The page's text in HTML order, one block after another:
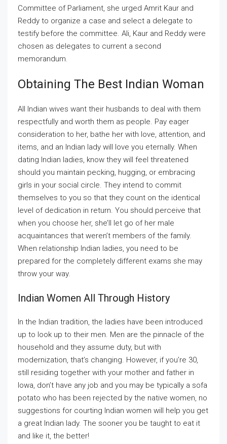
Committee of Parliament, she urged Amrit Kaur and
Reddy to organize a case and select a delegate to
testify before the committee. Ali, Kaur and Reddy were
chosen as delegates to current a second
memorandum.
Obtaining The Best Indian Woman
All Indian wives want their husbands to deal with them
respectfully and worth them as people. Pay eager
consideration to her, bathe her with love, attention, and
items, and an Indian lady will love you eternally. When
dating Indian ladies, know they will feel threatened
should you maintain pecking, hugging, or embracing
girls in your social circle. They intend to commit
themselves to you so that they count on the identical
level of dedication in return. You should perceive that
when you choose her, she’ll let go of her male
acquaintances that weren’t members of the family.
When relationship Indian ladies, you need to be
prepared for the completely different exams she may
throw your way.
Indian Women All Through History
In the Indian tradition, the ladies have been introduced
up to look up to their men. Men are the pinnacle of the
household and they assume duty, but with
modernization, that’s changing. However, if you’re 30,
still residing together with your mother and father in
Iowa, don’t have any job and you may be typically a sofa
potato who has been rejected by the native women, no
suggestions for courting Indian women will help you get
a great Indian lady. The sooner you be taught to eat it
and like it, the better!